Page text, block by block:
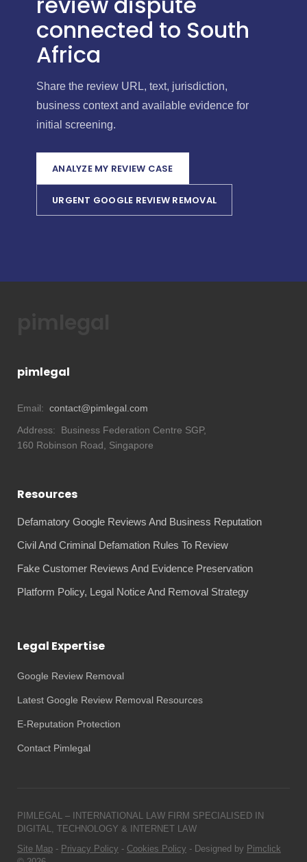
connected to South
Africa
Share the review URL, text, jurisdiction,
business context and available evidence for
initial screening.
ANALYZE MY REVIEW CASE
URGENT GOOGLE REVIEW REMOVAL
pimlegal
Email: contact@pimlegal.com
Address:
Business Federation Centre SGP,
160 Robinson Road, Singapore
Resources
Defamatory Google Reviews And Business Reputation
Civil And Criminal Defamation Rules To Review
Fake Customer Reviews And Evidence Preservation
Platform Policy, Legal Notice And Removal Strategy
Legal Expertise
Google Review Removal
Latest Google Review Removal Resources
E-Reputation Protection
Contact Pimlegal
PIMLEGAL – INTERNATIONAL LAW FIRM SPECIALISED IN
DIGITAL, TECHNOLOGY & INTERNET LAW
Site Map - Privacy Policy - Cookies Policy - Designed by Pimclick